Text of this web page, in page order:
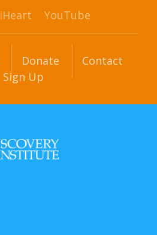
iHeart YouTube
Donate
Contact
Sign Up